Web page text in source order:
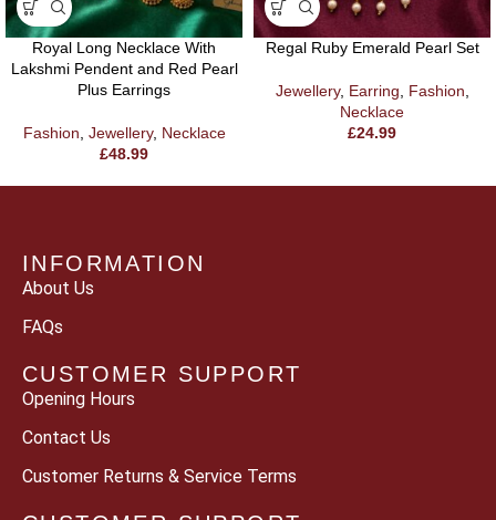
Royal Long Necklace With
Lakshmi Pendent and Red Pearl
Plus Earrings
Fashion Jewellery, Necklace
£48.99
Regal Ruby Emerald Pearl Set
Jewellery, Earring Fashion
Necklace
£24.99
INFORMATION
About Us
FAQs
CUSTOMER SUPPORT
Opening Hours
Contact Us
Customer Returns & Service Terms